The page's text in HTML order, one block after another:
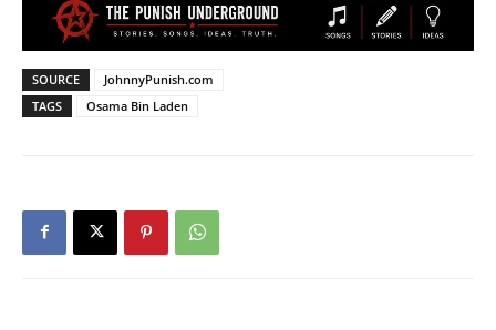
SOURCE
JohnnyPunish.com
TAGS
Osama Bin Laden